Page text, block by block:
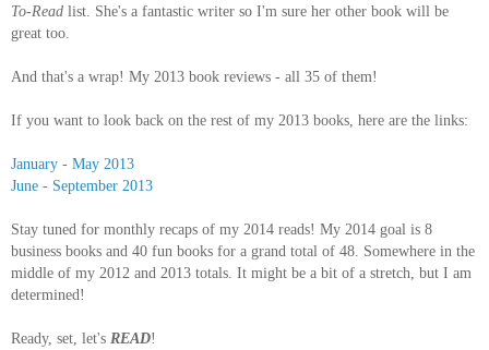
To-Read list. She's a fantastic writer so I'm sure her other book will be
great too.
And that's a wrap! My 2013 book reviews - all 35 of them!
If you want to look back on the rest of my 2013 books, here are the links:
January - May 2013
June - September 2013
Stay tuned for monthly recaps of my 2014 reads! My 2014 goal is 8
business books and 40 fun books for a grand total of 48. Somewhere in the
middle of my 2012 and 2013 totals. It might be a bit of a stretch, but I am
determined!
Ready, set, let's READ!